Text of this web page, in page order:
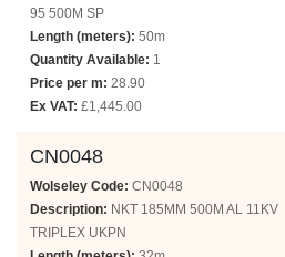
95 500M SP
Length (meters): 50m
Quantity Available: 1
Price per m: 28.90
Ex VAT: £1,445.00
CN0048
Wolseley Code: CN0048
Description: NKT 185MM 500M AL 11KV
TRIPLEX UKPN